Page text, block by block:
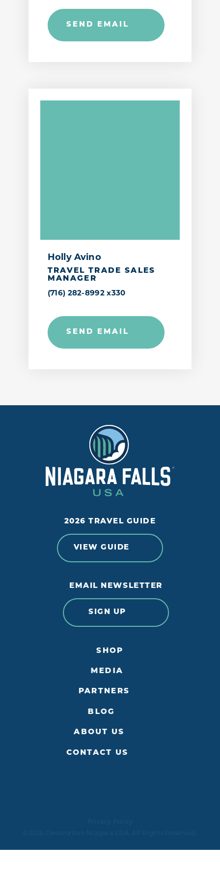
SEND EMAIL
Holly Avino
TRAVEL TRADE SALES
MANAGER
(716) 282-8992 x330
SEND EMAIL
2026 TRAVEL GUIDE
VIEW GUIDE
EMAIL NEWSLETTER
SIGN UP
SHOP
MEDIA
PARTNERS
BLOG
ABOUT US
CONTACT US